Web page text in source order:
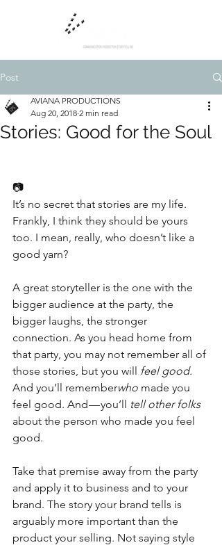
Post
Stories: Good for the Soul
AVIANA PRODUCTIONS
Aug 20, 2018 2 min read
📷
It’s no secret that stories are my life.
Frankly, I think they should be yours
too. I mean, really, who doesn’t like a
good yarn?
A great storyteller is the one with the
bigger audience at the party, the
bigger laughs, the stronger
connection. As you head home from
that party, you may not remember all of
those stories, but you will feel good.
And you’ll rememberwho made you
feel good. And — you’ll tell other folks
about the person who made you feel
good.
Take that premise away from the party
and apply it to business and to your
brand. The story your brand tells is
arguably more important than the
product your selling. Not saying style